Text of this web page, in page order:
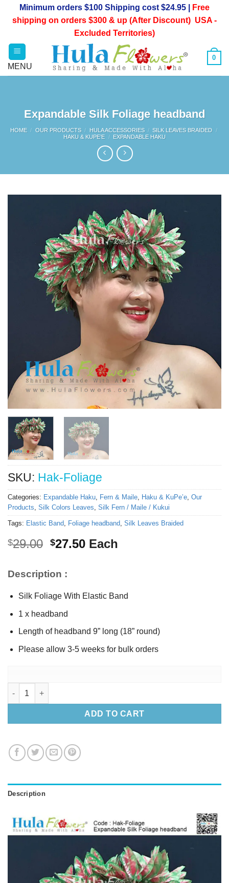
Minimum orders $100 Shipping cost $24.95 |
Free
shipping on orders $300 & up (After Discount) USA -
Excluded Territories)
0
Expandable Silk Foliage headband
HOME / OUR PRODUCTS / HULA ACCESSORIES / SILK LEAVES BRAIDED /
HAKU & KUPE’E / EXPANDABLE HAKU
SKU: Hak-Foliage
Categories: Expandable Haku, Fern & Maile, Haku & KuPe’e, Our
Products, Silk Colors Leaves, Silk Fern / Maile / Kukui
Tags: Elastic Band, Foliage headband, Silk Leaves Braided
$29.00 Original
$29.00.
$27.50Current
Each
Description :
Silk Foliage With Elastic Band
1 x headband
Length of headband 9” long (18” round)
Please allow 3-5 weeks for bulk orders
Expandable Silk Foliage headband quantity
ADD TO CART
Description